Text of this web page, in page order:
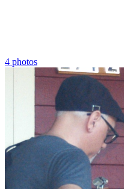
4 photos